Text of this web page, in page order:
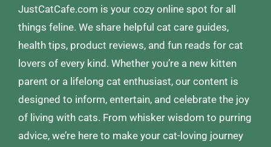
JustCatCafe.com is your cozy online spot for all
things feline. We share helpful cat care guides,
health tips, product reviews, and fun reads for cat
lovers of every kind. Whether you’re a new kitten
parent or a lifelong cat enthusiast, our content is
designed to inform, entertain, and celebrate the joy
of living with cats. From whisker wisdom to purring
advice, we’re here to make your cat-loving journey